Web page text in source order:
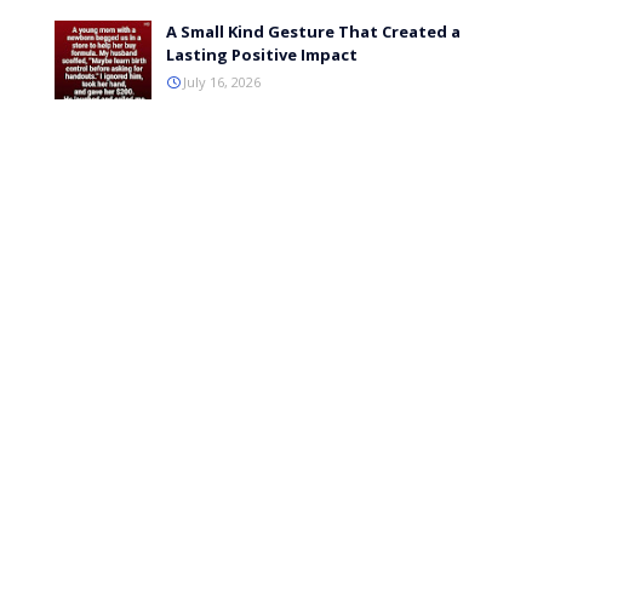
A Small Kind Gesture That Created a
Lasting Positive Impact
July 16, 2026